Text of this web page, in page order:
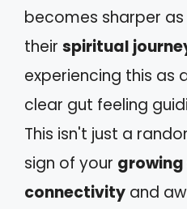
becomes sharper
their spiritual
experiencing this as
clear gut feeling
This isn't just a
sign of your
connectivity and